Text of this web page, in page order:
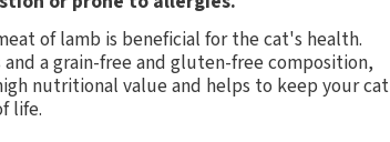
of lamb is beneficial for the cat's health.
a grain-free and gluten-free composition,
nutritional value and helps to keep your cat
life.